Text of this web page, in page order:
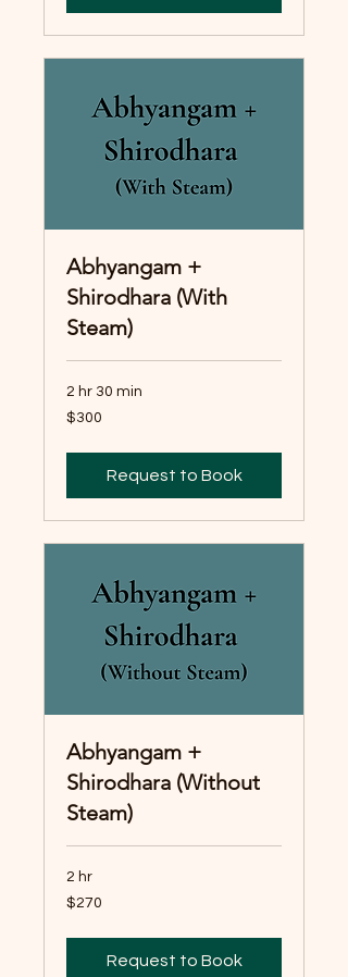
Abhyangam +
Shirodhara (With
Steam)
2 hr 30 min
300
Australian
$300
Request to Book
Abhyangam +
Shirodhara (Without
Steam)
2 hr
270
Australian
$270
Request to Book